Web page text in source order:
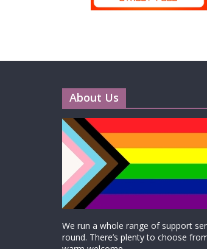
About Us
We run a whole range of support
round. There’s plenty to choose